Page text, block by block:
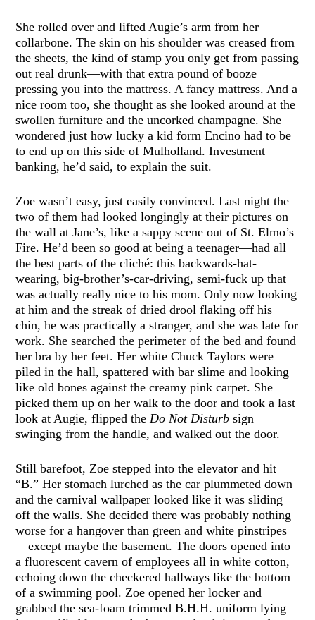
She rolled over and lifted Augie’s arm from her
collarbone. The skin on his shoulder was creased from
the sheets, the kind of stamp you only get from passing
out real drunk—with that extra pound of booze
pressing you into the mattress. A fancy mattress. And a
nice room too, she thought as she looked around at the
swollen furniture and the uncorked champagne. She
wondered just how lucky a kid form Encino had to be
to end up on this side of Mulholland. Investment
banking, he’d said, to explain the suit.
Zoe wasn’t easy, just easily convinced. Last night the
two of them had looked longingly at their pictures on
the wall at Jane’s, like a sappy scene out of St. Elmo’s
Fire. He’d been so good at being a teenager—had all
the best parts of the cliché: this backwards-hat-
wearing, big-brother’s-car-driving, semi-fuck up that
was actually really nice to his mom. Only now looking
at him and the streak of dried drool flaking off his
chin, he was practically a stranger, and she was late for
work. She searched the perimeter of the bed and found
her bra by her feet. Her white Chuck Taylors were
piled in the hall, spattered with bar slime and looking
like old bones against the creamy pink carpet. She
picked them up on her walk to the door and took a last
look at Augie, flipped the Do Not Disturb sign
swinging from the handle, and walked out the door.
Still barefoot, Zoe stepped into the elevator and hit
“B.” Her stomach lurched as the car plummeted down
and the carnival wallpaper looked like it was sliding
off the walls. She decided there was probably nothing
worse for a hangover than green and white pinstripes
—except maybe the basement. The doors opened into
a fluorescent cavern of employees all in white cotton,
echoing down the checkered hallways like the bottom
of a swimming pool. Zoe opened her locker and
grabbed the sea-foam trimmed B.H.H. uniform lying